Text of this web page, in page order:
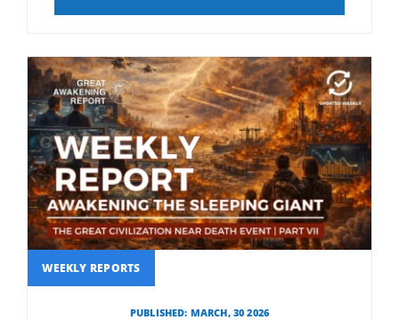
WEEKLY REPORTS
PUBLISHED: MARCH, 30 2026